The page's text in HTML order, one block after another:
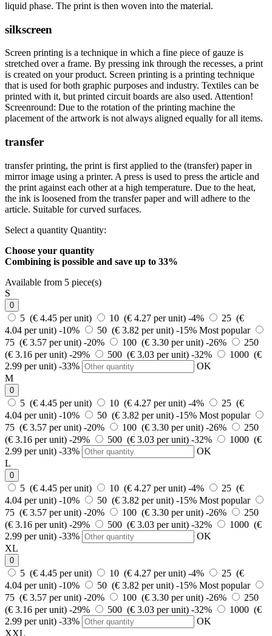
liquid phase. The print is then woven into the material.
silkscreen
Screen printing is a technique in which a fine piece of gauze is
stretched over a frame. By pressing ink through the recesses, a print
is created on your product. Screen printing is a printing technique
that is used for both graphic purposes and industry. Textiles can be
printed with it, but printed circuit boards are also used. Attention!
Screenround: Due to the rotation of the printing machine the
placement of the artwork is not always aligned equally for all items.
transfer
transfer printing, the print is first applied to the (transfer) paper in
mirror image using a printer. A press is used to press the article and
the print against each other at a high temperature. Due to the heat,
the ink is loosened from the transfer paper and will adhere to the
article. Suitable for curved surfaces.
Select a quantity Quantity:
Choose your quantity
Combining is possible and save up to 33%
Available from 5 piece(s)
S
0
5 (€ 4.45 per unit) 10 (€ 4.27 per unit) -4%
25 (€
4.04 per unit) -10% 50 (€ 3.82 per unit) -15% Most popular
75 (€ 3.57 per unit) -20% 100 (€ 3.30 per unit) -26%
250
(€ 3.16 per unit) -29% 500 (€ 3.03 per unit) -32%
1000 (€
2.99 per unit) -33%
OK
M
0
5 (€ 4.45 per unit) 10 (€ 4.27 per unit) -4%
25 (€
4.04 per unit) -10% 50 (€ 3.82 per unit) -15% Most popular
75 (€ 3.57 per unit) -20% 100 (€ 3.30 per unit) -26%
250
(€ 3.16 per unit) -29% 500 (€ 3.03 per unit) -32%
1000 (€
2.99 per unit) -33%
OK
L
0
5 (€ 4.45 per unit) 10 (€ 4.27 per unit) -4%
25 (€
4.04 per unit) -10% 50 (€ 3.82 per unit) -15% Most popular
75 (€ 3.57 per unit) -20% 100 (€ 3.30 per unit) -26%
250
(€ 3.16 per unit) -29% 500 (€ 3.03 per unit) -32%
1000 (€
2.99 per unit) -33%
OK
XL
0
5 (€ 4.45 per unit) 10 (€ 4.27 per unit) -4%
25 (€
4.04 per unit) -10% 50 (€ 3.82 per unit) -15% Most popular
75 (€ 3.57 per unit) -20% 100 (€ 3.30 per unit) -26%
250
(€ 3.16 per unit) -29% 500 (€ 3.03 per unit) -32%
1000 (€
2.99 per unit) -33%
OK
XXL